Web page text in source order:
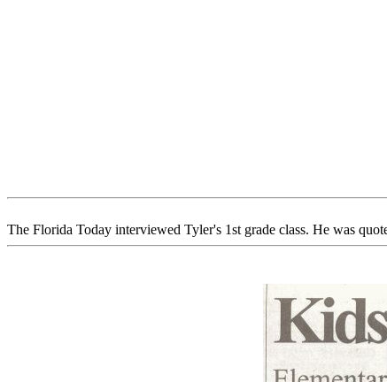
The Florida Today interviewed Tyler's 1st grade class. He was